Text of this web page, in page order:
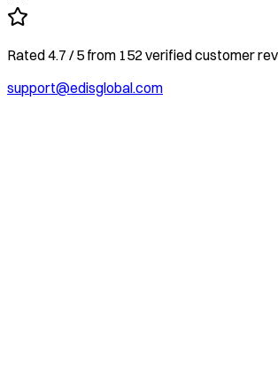
Rated4.7 / 5 from 152 verified customer
support@edisglobal.com